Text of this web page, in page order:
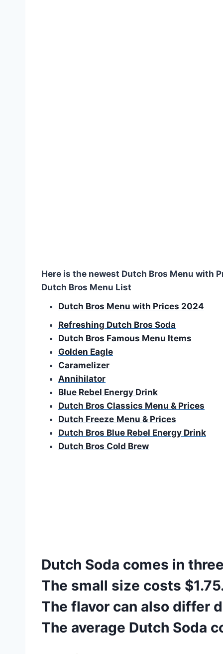
Here is the newest Dutch Bros Menu with
Dutch Bros Menu List
Dutch Bros Menu with Prices 2024
Refreshing Dutch Bros Soda
Dutch Bros Famous Menu Items
Golden Eagle
Caramelizer
Annihilator
Blue Rebel Energy Drink
Dutch Bros Classics Menu & Prices
Dutch Freeze Menu & Prices
Dutch Bros Blue Rebel Energy Drink
Dutch Bros Cold Brew
Dutch Soda comes in
The small size costs
The flavor can also differ
The average Dutch Soda